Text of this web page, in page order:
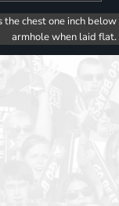
the chest one inch below
armhole when laid flat.